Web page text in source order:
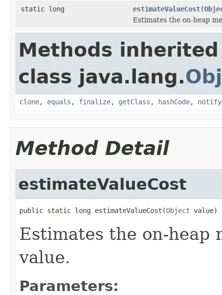
static long
estimateValueCost(
Estimates the on-heap
Methods
class java.lang.
clone, equals , finalize, getClass , hashCode, notify
Method Detail
estimateValueCost
public static long estimateValueCost(Object value)
Estimates the on-heap
value.
Parameters: